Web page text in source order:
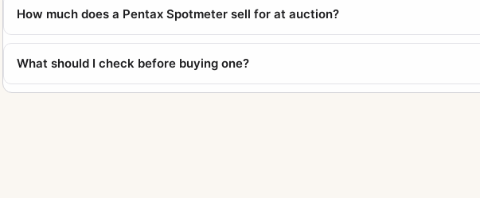
How much does a Pentax Spotmeter sell for at auction?
What should I check before buying one?